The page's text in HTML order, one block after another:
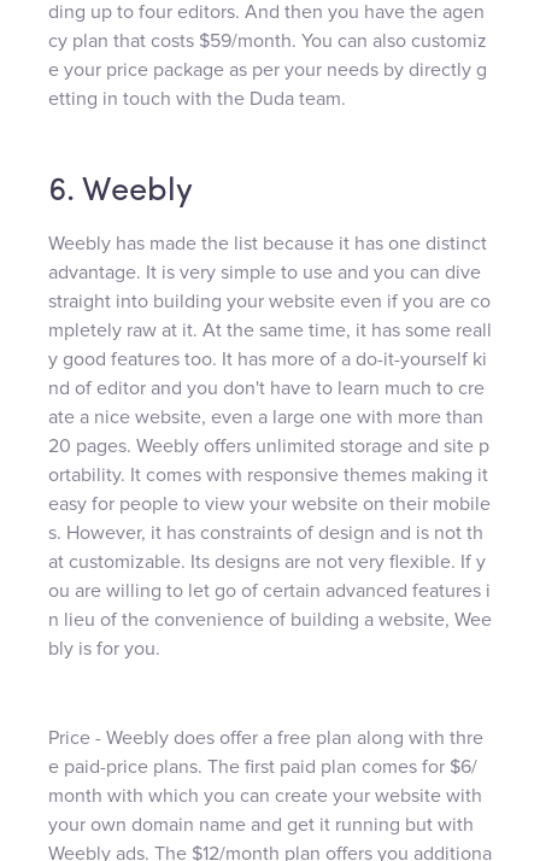
ding up to four editors. And then you have the agen
cy plan that costs $59/month. You can also customiz
e your price package as per your needs by directly g
etting in touch with the Duda team.
6. Weebly
Weebly has made the list because it has one distinct
advantage. It is very simple to use and you can dive
straight into building your website even if you are co
mpletely raw at it. At the same time, it has some reall
y good features too. It has more of a do-it-yourself ki
nd of editor and you don't have to learn much to cre
ate a nice website, even a large one with more than
20 pages. Weebly offers unlimited storage and site p
ortability. It comes with responsive themes making it
easy for people to view your website on their mobile
s. However, it has constraints of design and is not th
at customizable. Its designs are not very flexible. If y
ou are willing to let go of certain advanced features i
n lieu of the convenience of building a website, Wee
bly is for you.
Price - Weebly does offer a free plan along with thre
e paid-price plans. The first paid plan comes for $6/
month with which you can create your website with
your own domain name and get it running but with
Weebly ads. The $12/month plan offers you additiona